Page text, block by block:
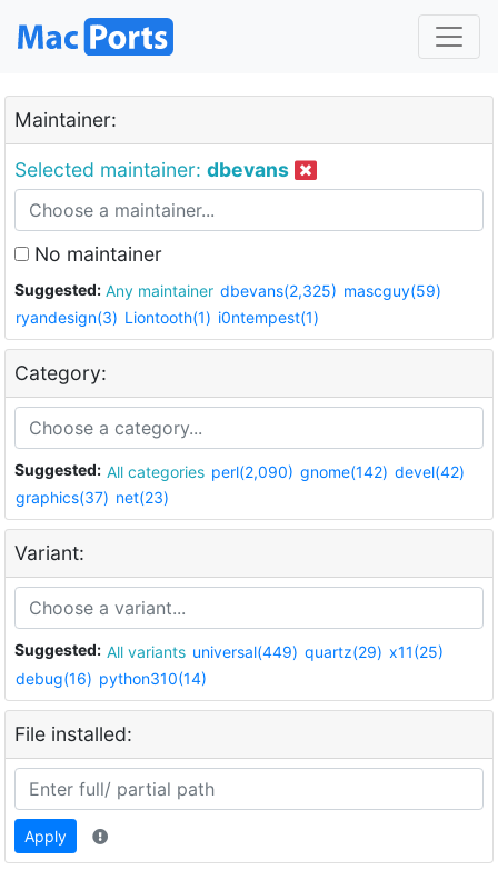
Maintainer:
Selected maintainer: dbevans
No maintainer
Suggested: Any maintainer dbevans(2,325) mascguy(59)
ryandesign(3) Liontooth(1) i0ntempest(1)
Category:
Suggested: All categories perl(2,090) gnome(142) devel(42)
graphics(37) net(23)
Variant:
Suggested: All variants universal(449) quartz(29) x11(25)
debug(16) python310(14)
File installed:
Apply